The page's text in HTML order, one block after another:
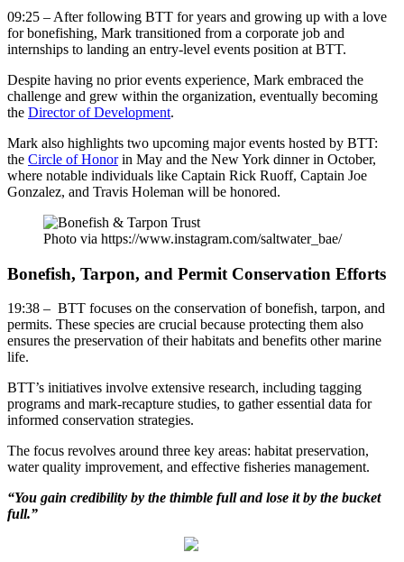
09:25 – After following BTT for years and growing up with a love
for bonefishing, Mark transitioned from a corporate job and
internships to landing an entry-level events position at BTT.
Despite having no prior events experience, Mark embraced the
challenge and grew within the organization, eventually becoming
the Director of Development.
Mark also highlights two upcoming major events hosted by BTT:
the Circle of Honorin May and the New York dinner in October,
where notable individuals like Captain Rick Ruoff, Captain Joe
Gonzalez, and Travis Holeman will be honored.
Photo via https://www.instagram.com/saltwater_bae/
Bonefish, Tarpon, and Permit Conservation Efforts
19:38 – BTT focuses on the conservation of bonefish, tarpon, and
permits. These species are crucial because protecting them also
ensures the preservation of their habitats and benefits other marine
life.
BTT’s initiatives involve extensive research, including tagging
programs and mark-recapture studies, to gather essential data for
informed conservation strategies.
The focus revolves around three key areas: habitat preservation,
water quality improvement, and effective fisheries management.
“You gain credibility by the thimble full and lose it by the bucket
full.”